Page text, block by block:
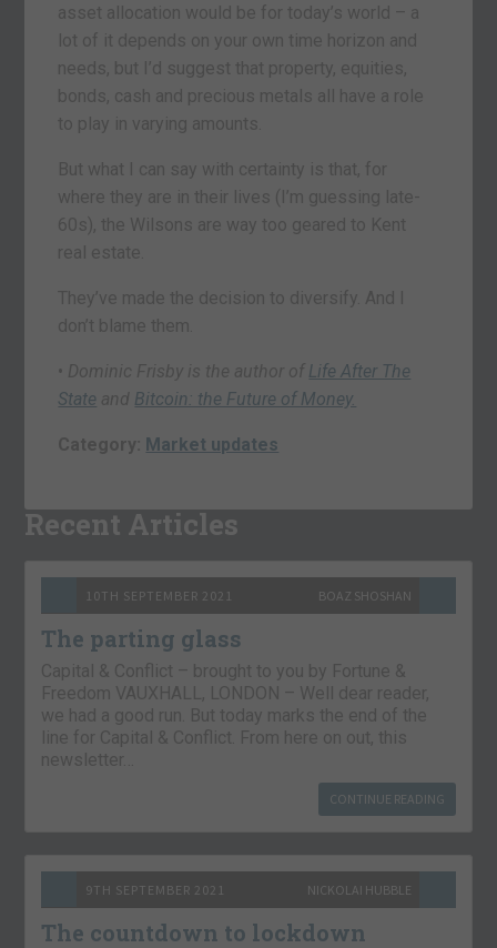
asset allocation would be for today’s world – a
lot of it depends on your own time horizon and
needs, but I’d suggest that property, equities,
bonds, cash and precious metals all have a role
to play in varying amounts.
But what I can say with certainty is that, for
where they are in their lives (I’m guessing late-
60s), the Wilsons are way too geared to Kent
real estate.
They’ve made the decision to diversify. And I
don’t blame them.
• Dominic Frisby is the author of Life After The
State and Bitcoin: the Future of Money.
Category: Market updates
Recent Articles
10TH SEPTEMBER 2021 BOAZ SHOSHAN
The parting glass
Capital & Conflict – brought to you by Fortune &
Freedom VAUXHALL, LONDON – Well dear reader,
we had a good run. But today marks the end of the
line for Capital & Conflict. From here on out, this
newsletter…
CONTINUE READING
9TH SEPTEMBER 2021 NICKOLAI HUBBLE
The countdown to lockdown